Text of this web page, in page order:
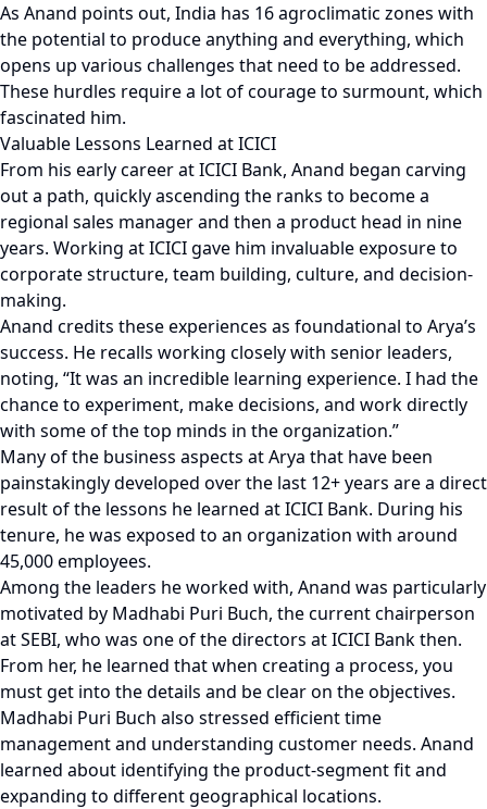
As Anand points out, India has 16 agroclimatic zones with
the potential to produce anything and everything, which
opens up various challenges that need to be addressed.
These hurdles require a lot of courage to surmount, which
fascinated him.
Valuable Lessons Learned at ICICI
From his early career at ICICI Bank, Anand began carving
out a path, quickly ascending the ranks to become a
regional sales manager and then a product head in nine
years. Working at ICICI gave him invaluable exposure to
corporate structure, team building, culture, and decision-
making.
Anand credits these experiences as foundational to Arya’s
success. He recalls working closely with senior leaders,
noting, “It was an incredible learning experience. I had the
chance to experiment, make decisions, and work directly
with some of the top minds in the organization.”
Many of the business aspects at Arya that have been
painstakingly developed over the last 12+ years are a direct
result of the lessons he learned at ICICI Bank. During his
tenure, he was exposed to an organization with around
45,000 employees.
Among the leaders he worked with, Anand was particularly
motivated by Madhabi Puri Buch, the current chairperson
at SEBI, who was one of the directors at ICICI Bank then.
From her, he learned that when creating a process, you
must get into the details and be clear on the objectives.
Madhabi Puri Buch also stressed efficient time
management and understanding customer needs. Anand
learned about identifying the product-segment fit and
expanding to different geographical locations.